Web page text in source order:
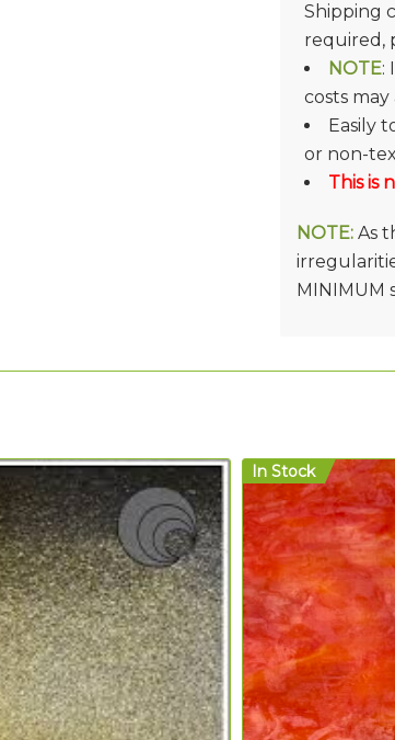
Shipping
required,
NOTE:
costs may
Easily
or non-
This is
NOTE:As
MINIMUM
In Stock